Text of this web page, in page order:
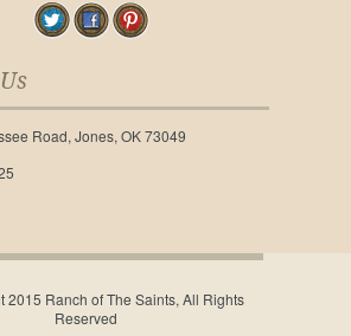
Road, Jones, OK 73049
2015 Ranch of The Saints, All Rights
Reserved